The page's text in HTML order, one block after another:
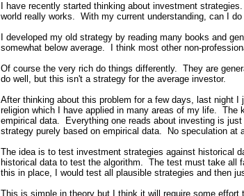
I have recently started thinking about investment
world really works. With my current understanding, can I do
I developed my old strategy by reading many books and
somewhat below average. I think most other non-
Of course the very rich do things differently. They are
do well, but this isn't a strategy for the average investor.
After thinking about this problem for a few days, last night
religion which I have applied in many areas of my life. The
empirical data. Everything one reads about investing is
strategy purely based on empirical data. No speculation at
The idea is to test investment strategies against historical
historical data to test the algorithm. The test must take all
this in place, I would test all plausible strategies and then
This is simple in theory but I think it will require some